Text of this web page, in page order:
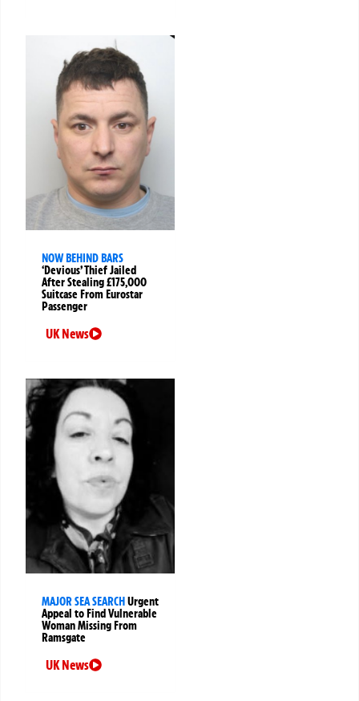
NOW BEHIND BARS
‘Devious’ Thief Jailed
After Stealing £175,000
Suitcase From Eurostar
Passenger
UK News
MAJOR SEA SEARCH Urgent
Appeal to Find Vulnerable
Woman Missing From
Ramsgate
UK News